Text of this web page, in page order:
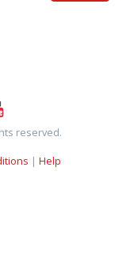
reserved.
| Help